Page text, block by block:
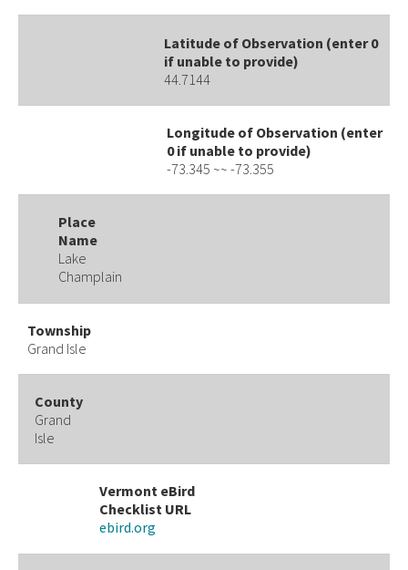
Latitude of Observation (enter 0
if unable to provide)
44.7144
Longitude of Observation (enter
0 if unable to provide)
-73.345 ~~ -73.355
Place
Name
Lake
Champlain
Township
Grand Isle
County
Grand
Isle
Vermont eBird
Checklist URL
ebird.org